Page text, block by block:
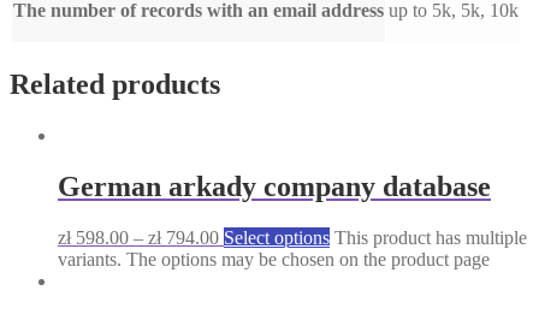
The number of records with an email address up to 5k, 5k, 10k
Related products
German arkady company database
zł598.00 – zł794.00 Select options This product has multiple
variants. The options may be chosen on the product page